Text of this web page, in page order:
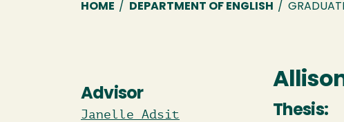
Breadcrumb
HOME / DEPARTMENT OF ENGLISH /
Advisor
Janelle Adsit Thesis: